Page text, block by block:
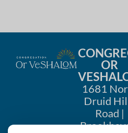
OR
1681
Druid
Road |